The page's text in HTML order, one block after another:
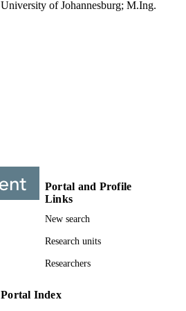
University of Johannesburg; M.Ing.
Thesis
Portal and Profile
Links
New search
Research units
Researchers
Portal Index